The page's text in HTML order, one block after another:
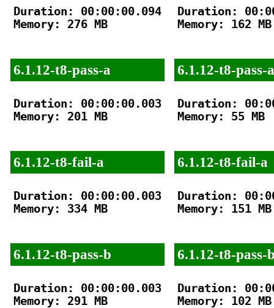
Duration: 00:00:00.094
Memory: 276 MB
6.1.12-t8-pass-a
Duration: 00:00:00.003
Memory: 201 MB
6.1.12-t8-fail-a
Duration: 00:00:00.003
Memory: 334 MB
6.1.12-t8-pass-b
Duration: 00:00:00.003
Memory: 291 MB
Duration:
Memory: 162 MB
6.1.12-t8-pass-a
Duration:
Memory: 55 MB
6.1.12-t8-fail-a
Duration:
Memory: 151 MB
6.1.12-t8-pass-
Duration:
Memory: 102 MB